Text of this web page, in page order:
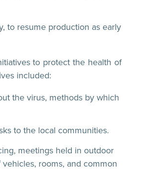
to resume production as early
to protect the health of
included:
the virus, methods by which
to the local communities.
meetings held in outdoor
rooms, and common